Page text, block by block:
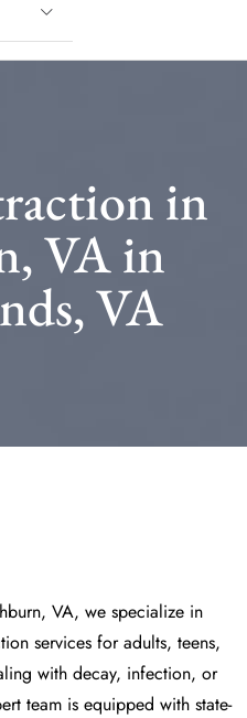
in
VA in
VA
VA, we specialize in
services for adults, teens,
with decay, infection, or
team is equipped with state-